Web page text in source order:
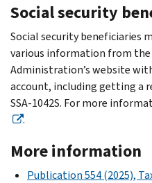
Social security
Social security beneficiaries
various information from the
Administration’s website
account, including getting a
SSA‐1042S. For more
.
More information
Publication 554 (2025),